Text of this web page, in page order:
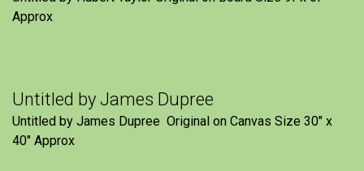
Approx
Untitled by James Dupree
Untitled by James Dupree Original on Canvas Size 30″ x
40″ Approx